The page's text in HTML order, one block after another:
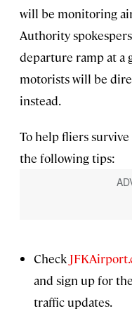
will be monitoring
Authority
departure ramp at a
motorists will be
instead.
To help fliers
the following tips:
Check
and sign up for
traffic updates.